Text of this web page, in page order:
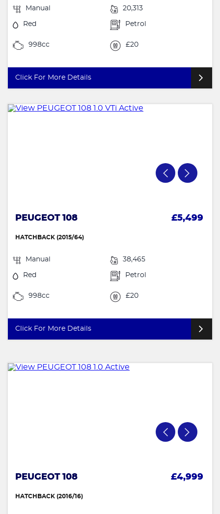
Manual 20,313
Red Petrol
998cc £20
Click For More Details
PEUGEOT 108 £5,499
HATCHBACK (2015/64)
Manual 38,465
Red Petrol
998cc £20
Click For More Details
PEUGEOT 108 £4,999
HATCHBACK (2016/16)